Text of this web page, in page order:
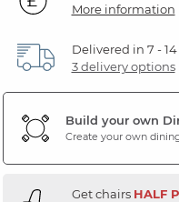
More information
Delivered in 7 -
3 delivery options
Build your own
Create your own
Get chairs HALF